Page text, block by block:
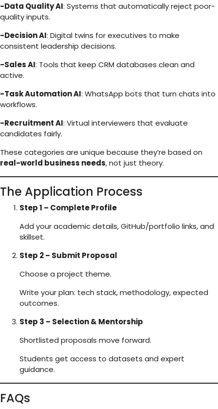
-Data Quality AI: Systems that automatically reject poor-
quality inputs.
-Decision AI: Digital twins for executives to make
consistent leadership decisions.
-Sales AI: Tools that keep CRM databases clean and
active.
-Task Automation AI: WhatsApp bots that turn chats into
workflows.
-Recruitment AI: Virtual interviewers that evaluate
candidates fairly.
These categories are unique because they’re based on
real-world business needs, not just theory.
The Application Process
Step 1 – Complete Profile
Add your academic details, GitHub/portfolio links, and
skillset.
Step 2 – Submit Proposal
Choose a project theme.
Write your plan: tech stack, methodology, expected
outcomes.
Step 3 – Selection & Mentorship
Shortlisted proposals move forward.
Students get access to datasets and expert
guidance.
FAQs